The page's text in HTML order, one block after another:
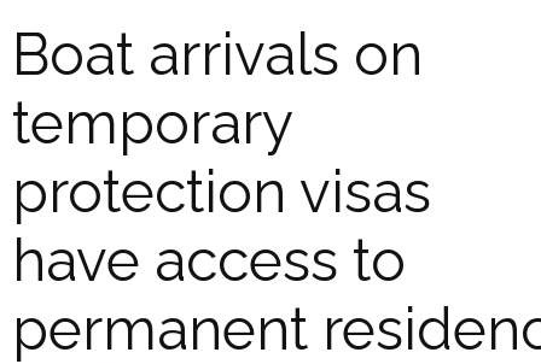
Boat arrivals on
temporary
protection visas
have access to
permanent